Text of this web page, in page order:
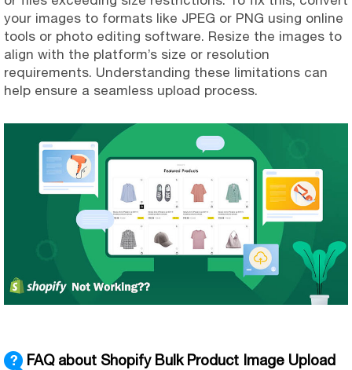
your images to formats like JPEG or PNG using online
tools or photo editing software. Resize the images to
align with the platform’s size or resolution
requirements. Understanding these limitations can
help ensure a seamless upload process.
FAQ about Shopify Bulk Product Image Upload